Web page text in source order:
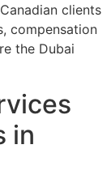
clients
compensation
the Dubai
in